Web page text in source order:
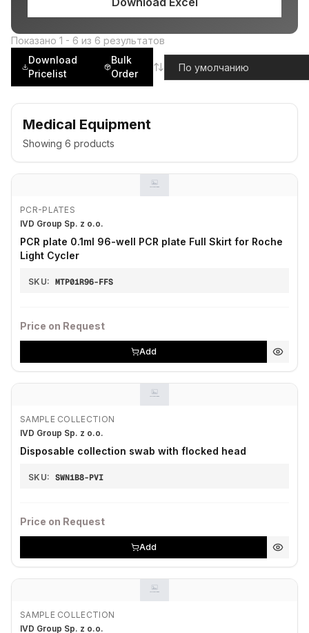
Показано 1 - 6 из 6 результатов
Download
Pricelist
Bulk
Order
Medical Equipment
Showing 6 products
PCR-PLATES
IVD Group Sp. z o.o.
PCR plate 0.1ml 96-well PCR plate Full Skirt for Roche
Light Cycler
SKU: MTP01R96-FFS
Price on Request
Add
SAMPLE COLLECTION
IVD Group Sp. z o.o.
Disposable collection swab with flocked head
SKU: SWN1B8-PVI
Price on Request
Add
SAMPLE COLLECTION
IVD Group Sp. z o.o.